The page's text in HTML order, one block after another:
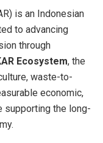
is an Indonesian
to advancing
through
Ecosystem, the
waste-to-
economic,
supporting the long-